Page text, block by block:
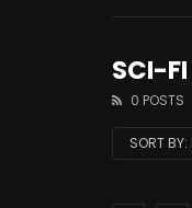
SCI-FI
0 POSTS
SORT BY: